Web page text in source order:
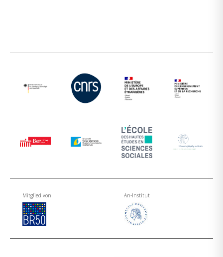
Mitglied von An-Institut